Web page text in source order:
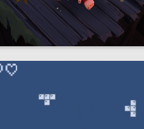
Darya Kizenkova